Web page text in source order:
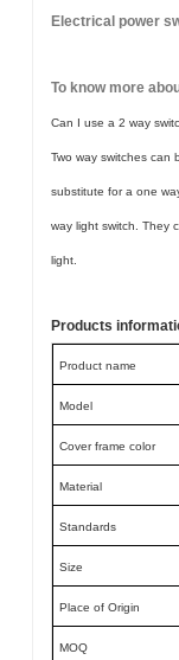
Electrical power
To know more
Can I use a 2 way
Two way switches can
substitute for a one
way light switch. They
light.
Products
Product name
Model
Cover frame color
Material
Standards
Size
Place of Origin
MOQ